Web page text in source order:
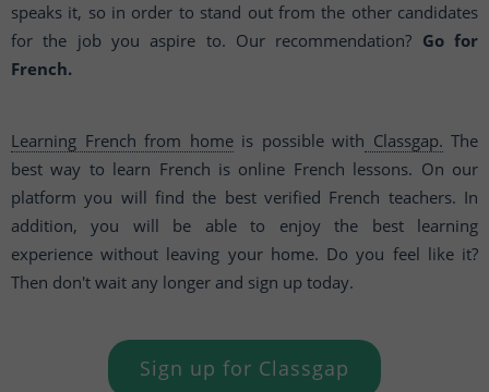
speaks it, so in order to stand out from the other candidates
for the job you aspire to. Our recommendation? Go for
French.
Learning French from homeis possible with Classgap. The
best way to learn French is online French lessons. On our
platform you will find the best verified French teachers. In
addition, you will be able to enjoy the best learning
experience without leaving your home. Do you feel like it?
Then don't wait any longer and sign up today.
Sign up for Classgap